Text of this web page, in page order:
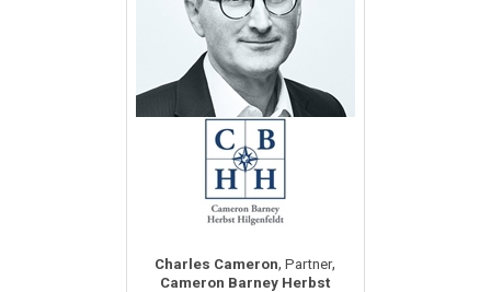
Charles Cameron, Partner,
Cameron Barney Herbst